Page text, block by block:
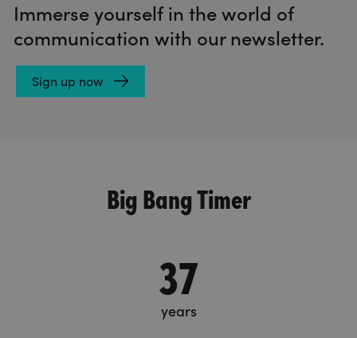
Immerse yourself in the world of
communication with our newsletter.
Sign up now
Big Bang Timer
37
years